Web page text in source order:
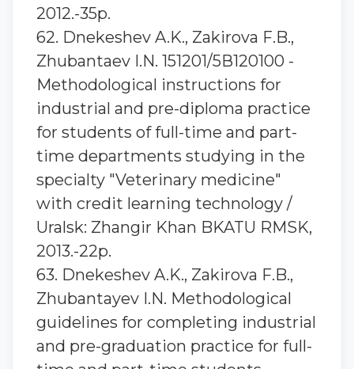
2012.-35p.
62. Dnekeshev A.K., Zakirova F.B.,
Zhubantaev I.N. 151201/5В120100 -
Methodological instructions for
industrial and pre-diploma practice
for students of full-time and part-
time departments studying in the
specialty "Veterinary medicine"
with credit learning technology /
Uralsk: Zhangir Khan BKATU RMSK,
2013.-22p.
63. Dnekeshev A.K., Zakirova F.B.,
Zhubantayev I.N. Methodological
guidelines for completing industrial
and pre-graduation practice for full-